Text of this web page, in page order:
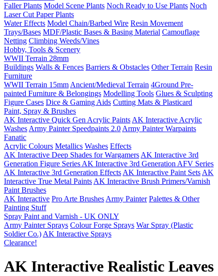
Faller Plants Model Scene Plants Noch Ready to Use Plants Noch
Laser Cut Paper Plants
Water Effects Model Chain/Barbed Wire Resin Movement
Trays/Bases MDF/Plastic Bases & Basing Material Camouflage
Netting Climbing Weeds/Vines
Hobby, Tools & Scenery
WWII Terrain 28mm
Buildings Walls & Fences Barriers & Obstacles Other Terrain Resin
Furniture
WWII Terrain 15mm Ancient/Medieval Terrain 4Ground Pre-
painted Furniture & Belongings Modelling Tools Glues & Sculpting
Figure Cases Dice & Gaming Aids Cutting Mats & Plasticard
Paint, Spray & Brushes
AK Interactive Quick Gen Acrylic Paints AK Interactive Acrylic
Washes Army Painter Speedpaints 2.0 Army Painter Warpaints
Fanatic
Acrylic Colours Metallics Washes Effects
AK Interactive Deep Shades for Wargamers AK Interactive 3rd
Generation Figure Series AK Interactive 3rd Generation AFV Series
AK Interactive 3rd Generation Effects AK Interactive Paint Sets AK
Interactive True Metal Paints AK Interactive Brush Primers/Varnish
Paint Brushes
AK Interactive Pro Arte Brushes Army Painter Palettes & Other
Painting Stuff
Spray Paint and Varnish - UK ONLY
Army Painter Sprays Colour Forge Sprays War Spray (Plastic
Soldier Co.) AK Interactive Sprays
Clearance!
AK Interactive Realistic Leaves